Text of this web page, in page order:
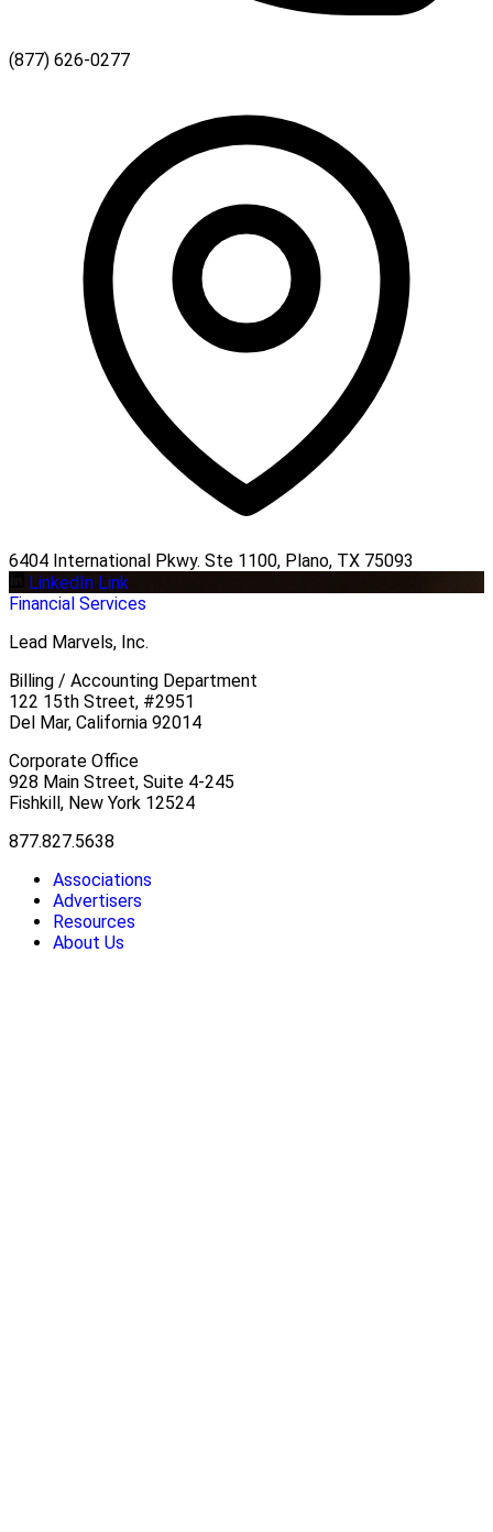
(877) 626-0277
6404 International Pkwy. Ste 1100, Plano, TX 75093
LinkedIn Link
Financial Services
Lead Marvels, Inc.
Billing / Accounting Department
122 15th Street, #2951
Del Mar, California 92014
Corporate Office
928 Main Street, Suite 4-245
Fishkill, New York 12524
877.827.5638
Associations
Advertisers
Resources
About Us